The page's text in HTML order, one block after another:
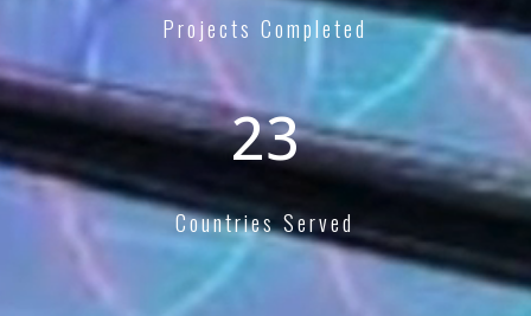
Projects Completed
25+
Countries Served